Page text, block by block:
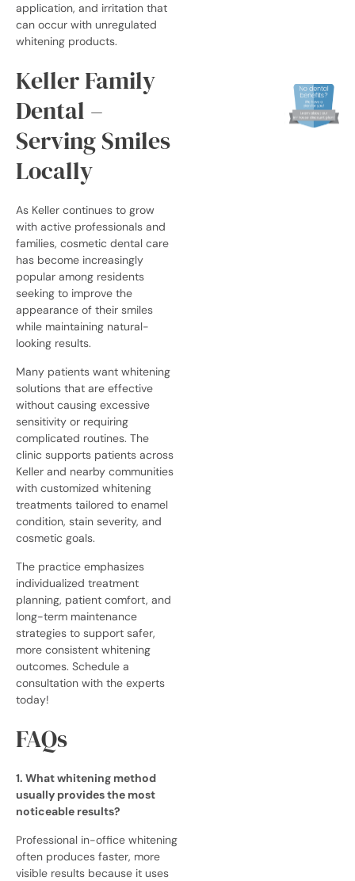
application, and irritation that
can occur with unregulated
whitening products.
Keller Family
Dental –
Serving Smiles
Locally
As Keller continues to grow
with active professionals and
families, cosmetic dental care
has become increasingly
popular among residents
seeking to improve the
appearance of their smiles
while maintaining natural-
looking results.
Many patients want whitening
solutions that are effective
without causing excessive
sensitivity or requiring
complicated routines. The
clinic supports patients across
Keller and nearby communities
with customized whitening
treatments tailored to enamel
condition, stain severity, and
cosmetic goals.
The practice emphasizes
individualized treatment
planning, patient comfort, and
long-term maintenance
strategies to support safer,
more consistent whitening
outcomes. Schedule a
consultation with the experts
today!
FAQs
1. What whitening method
usually provides the most
noticeable results?
Professional in-office whitening
often produces faster, more
visible results because it uses